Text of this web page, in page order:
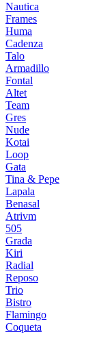
Nautica
Frames
Huma
Cadenza
Talo
Armadillo
Fontal
Altet
Team
Gres
Nude
Kotai
Loop
Gata
Tina & Pepe
Lapala
Benasal
Atrivm
505
Grada
Kiri
Radial
Reposo
Trio
Bistro
Flamingo
Coqueta